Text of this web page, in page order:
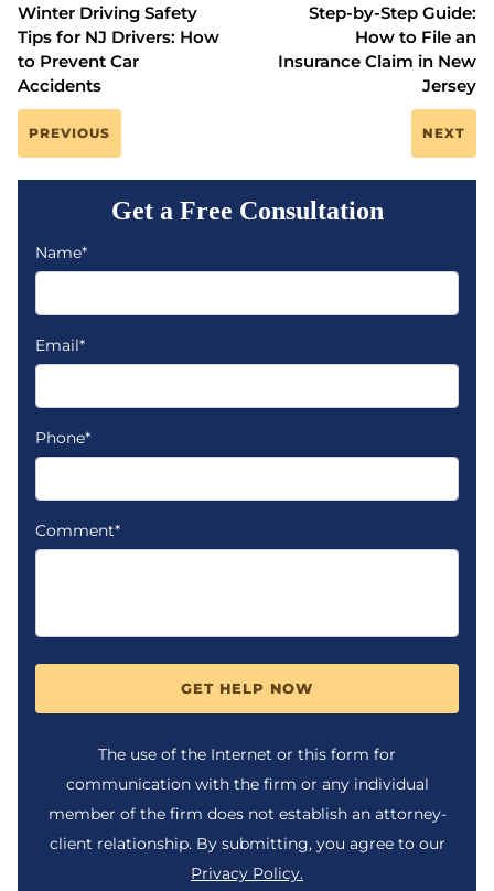
Winter Driving Safety
Tips for NJ Drivers: How
to Prevent Car
Accidents
PREVIOUS
Step-by-Step Guide:
How to File an
Insurance Claim in New
Jersey
NEXT
Get a Free Consultation
Name*
Email*
Phone*
Comment*
GET HELP NOW
The use of the Internet or this form for
communication with the firm or any individual
member of the firm does not establish an attorney-
client relationship. By submitting, you agree to our
Privacy Policy.